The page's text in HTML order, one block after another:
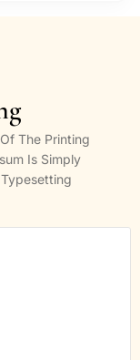
The Printing
Is Simply